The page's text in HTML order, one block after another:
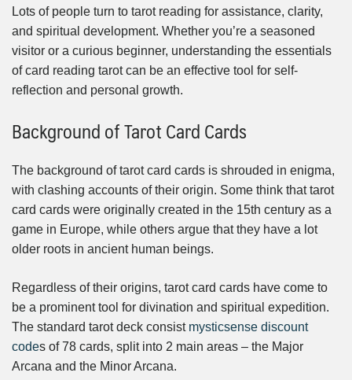
Lots of people turn to tarot reading for assistance, clarity,
and spiritual development. Whether you’re a seasoned
visitor or a curious beginner, understanding the essentials
of card reading tarot can be an effective tool for self-
reflection and personal growth.
Background of Tarot Card Cards
The background of tarot card cards is shrouded in enigma,
with clashing accounts of their origin. Some think that tarot
card cards were originally created in the 15th century as a
game in Europe, while others argue that they have a lot
older roots in ancient human beings.
Regardless of their origins, tarot card cards have come to
be a prominent tool for divination and spiritual expedition.
The standard tarot deck consist mysticsense discount
codes of 78 cards, split into 2 main areas – the Major
Arcana and the Minor Arcana.